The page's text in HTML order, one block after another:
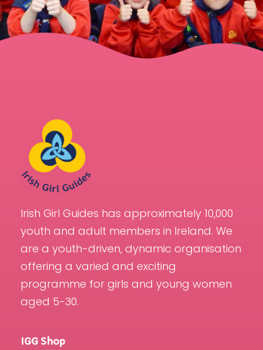
Irish Girl Guides has approximately 10,000
youth and adult members in Ireland. We
are a youth-driven, dynamic organisation
offering a varied and exciting
programme for girls and young women
aged 5-30.
IGG Shop